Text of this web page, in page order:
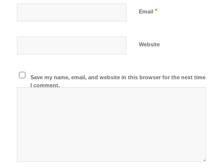
Email *
Website
Save my name, email, and website in this browser for the next time
I comment.